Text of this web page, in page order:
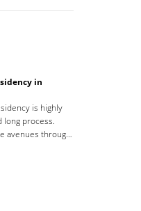
in
is highly
long process.
avenues throug…